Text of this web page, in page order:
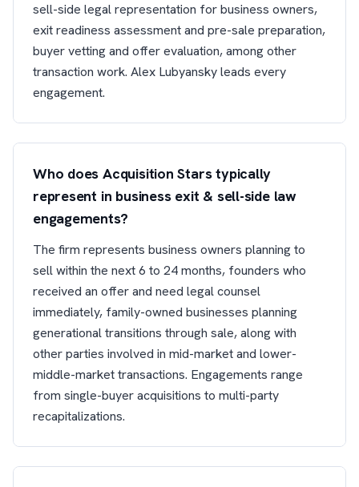
sell-side legal representation for business owners,
exit readiness assessment and pre-sale preparation,
buyer vetting and offer evaluation, among other
transaction work. Alex Lubyansky leads every
engagement.
Who does Acquisition Stars typically
represent in business exit & sell-side law
engagements?
The firm represents business owners planning to
sell within the next 6 to 24 months, founders who
received an offer and need legal counsel
immediately, family-owned businesses planning
generational transitions through sale, along with
other parties involved in mid-market and lower-
middle-market transactions. Engagements range
from single-buyer acquisitions to multi-party
recapitalizations.